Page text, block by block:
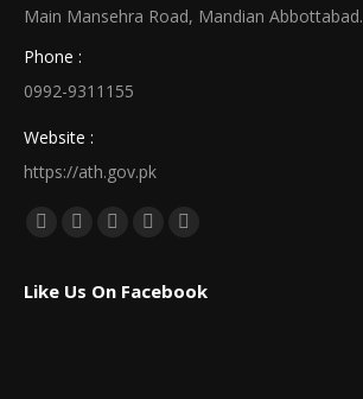
Main Mansehra Road, Mandian Abbottabad.
Phone :
0992-9311155
Website :
https://ath.gov.pk
Find us on:
opensopensopensopensopens
Like Us On Facebook